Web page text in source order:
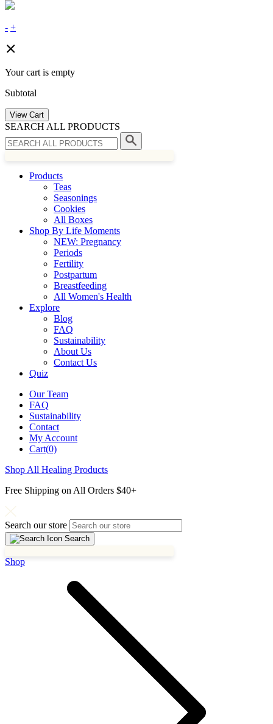
- +
Your cart is empty
Subtotal
View Cart
SEARCH ALL PRODUCTS
Products
Teas
Seasonings
Cookies
All Boxes
Shop By Life Moments
NEW: Pregnancy
Periods
Fertility
Postpartum
Breastfeeding
All Women's Health
Explore
Blog
FAQ
Sustainability
About Us
Contact Us
Quiz
Our Team
FAQ
Sustainability
Contact
My Account
Cart(0)
Shop All Healing Products
Free Shipping on All Orders $40+
Search our store
Search
Shop